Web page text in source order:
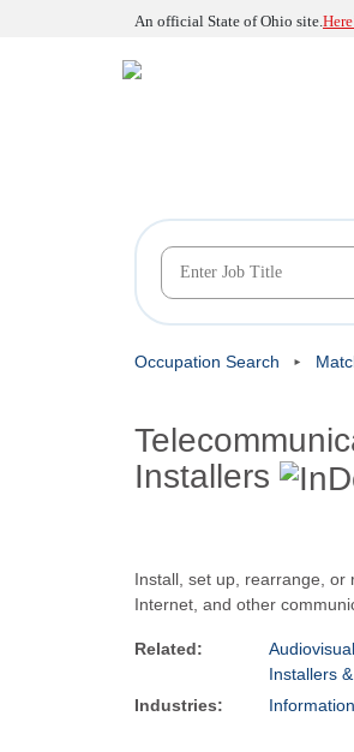
An official State of Ohio site.
Occupation Search
Installers
Install, set up, rearrange, or
Internet, and other
Related:
Installers
Industries: